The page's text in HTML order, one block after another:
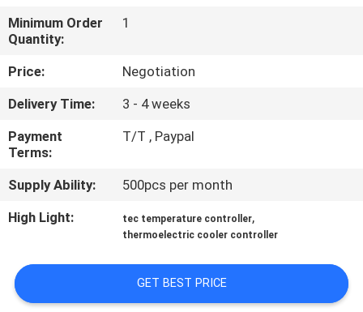
TOUR
CONTROL
CONTACT
US
CASES
Minimum Order
Quantity:
1
Price:
Negotiation
Delivery Time:
3 - 4 weeks
Payment
Terms:
T/T , Paypal
Supply Ability:
500pcs per month
High Light:
tec temperature controller,
thermoelectric cooler controller
GET BEST PRICE